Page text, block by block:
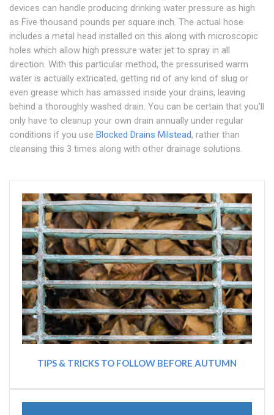
devices can handle producing drinking water pressure as high
as Five thousand pounds per square inch. The actual hose
includes a metal head installed on this along with microscopic
holes which allow high pressure water jet to spray in all
direction. With this particular method, the pressurised warm
water is actually extricated, getting rid of any kind of slug or
even grease which has amassed inside your drains, leaving
behind a thoroughly washed drain. You can be certain that you'll
only have to cleanup your own drain annually under regular
conditions if you use Blocked Drains Milstead, rather than
cleansing this 3 times along with other drainage solutions.
TIPS & TRICKS TO FOLLOW BEFORE AUTUMN